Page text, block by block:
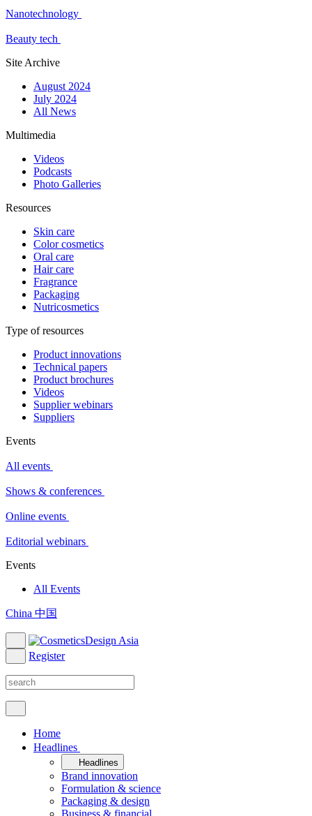
Nanotechnology
Beauty tech
Site Archive
August 2024
July 2024
All News
Multimedia
Videos
Podcasts
Photo Galleries
Resources
Skin care
Color cosmetics
Oral care
Hair care
Fragrance
Packaging
Nutricosmetics
Type of resources
Product innovations
Technical papers
Product brochures
Videos
Supplier webinars
Suppliers
Events
All events
Shows & conferences
Online events
Editorial webinars
Events
All Events
China 中国
Register
Home
Headlines
Headlines
Brand innovation
Formulation & science
Packaging & design
Business & financial